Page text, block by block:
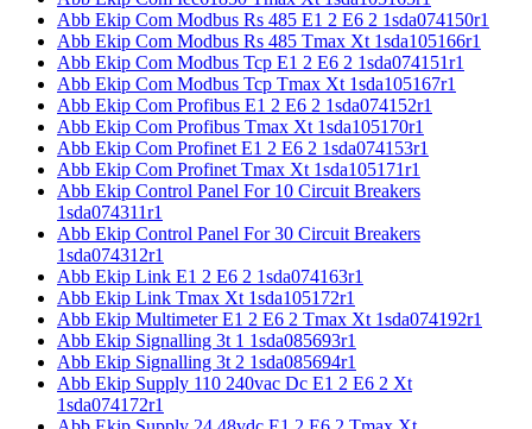
Abb Ekip Com Modbus Rs 485 E1 2 E6 2 1sda074150r1
Abb Ekip Com Modbus Rs 485 Tmax Xt 1sda105166r1
Abb Ekip Com Modbus Tcp E1 2 E6 2 1sda074151r1
Abb Ekip Com Modbus Tcp Tmax Xt 1sda105167r1
Abb Ekip Com Profibus E1 2 E6 2 1sda074152r1
Abb Ekip Com Profibus Tmax Xt 1sda105170r1
Abb Ekip Com Profinet E1 2 E6 2 1sda074153r1
Abb Ekip Com Profinet Tmax Xt 1sda105171r1
Abb Ekip Control Panel For 10 Circuit Breakers
1sda074311r1
Abb Ekip Control Panel For 30 Circuit Breakers
1sda074312r1
Abb Ekip Link E1 2 E6 2 1sda074163r1
Abb Ekip Link Tmax Xt 1sda105172r1
Abb Ekip Multimeter E1 2 E6 2 Tmax Xt 1sda074192r1
Abb Ekip Signalling 3t 1 1sda085693r1
Abb Ekip Signalling 3t 2 1sda085694r1
Abb Ekip Supply 110 240vac Dc E1 2 E6 2 Xt
1sda074172r1